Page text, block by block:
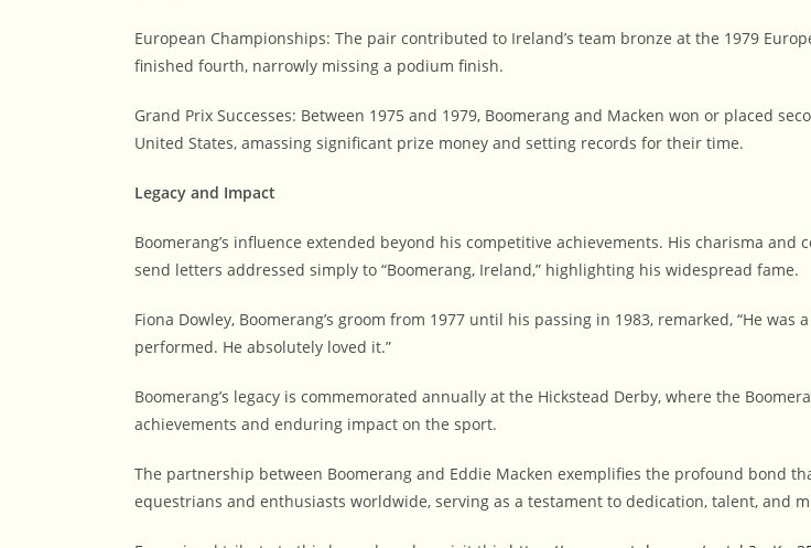
European Championships: The pair contributed to Ireland’s team bronze at the 1979
finished fourth, narrowly missing a podium finish.
Grand Prix Successes: Between 1975 and 1979, Boomerang and Macken won or placed
United States, amassing significant prize money and setting records for their time.
Legacy and Impact
Boomerang’s influence extended beyond his competitive achievements. His charisma
send letters addressed simply to “Boomerang, Ireland,” highlighting his widespread fame.
Fiona Dowley, Boomerang’s groom from 1977 until his passing in 1983, remarked, “He
performed. He absolutely loved it.”
Boomerang’s legacy is commemorated annually at the Hickstead Derby, where the
achievements and enduring impact on the sport.
The partnership between Boomerang and Eddie Macken exemplifies the profound bond
equestrians and enthusiasts worldwide, serving as a testament to dedication, talent, and